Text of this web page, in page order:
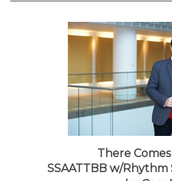
There
SSAATTBB w/Rhythm